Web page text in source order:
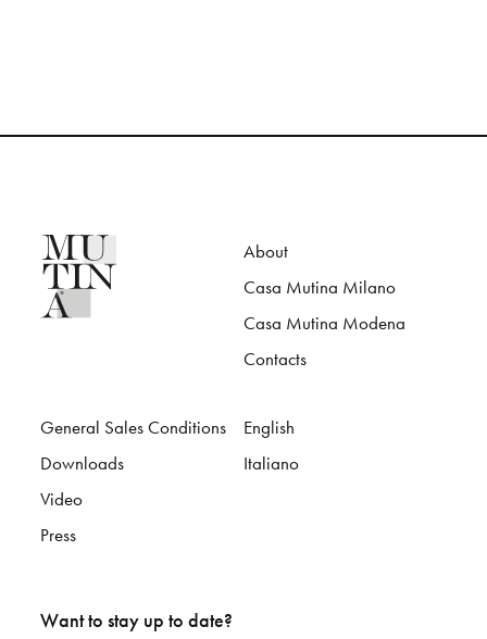
About
Casa Mutina Milano
Casa Mutina Modena
Contacts
General Sales Conditions
Downloads
Video
Press
English
Italiano
Want to stay up to date?